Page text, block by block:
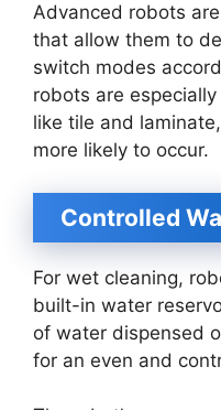
Advanced robots
that allow them to
switch modes
robots are
like tile and
more likely to occur.
Controlled
For wet cleaning,
built-in water
of water dispensed
for an even and